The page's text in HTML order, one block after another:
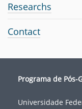
Researchs
Contact
Programa de
Universidade